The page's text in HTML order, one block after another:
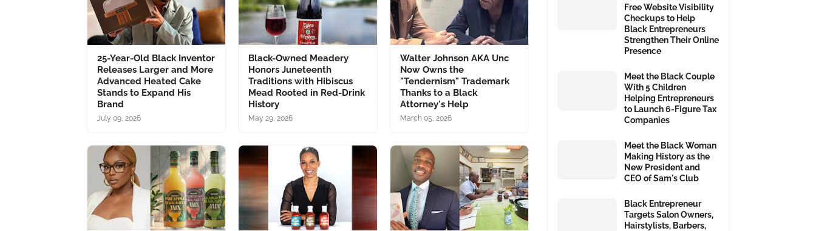
25-Year-Old Black Inventor
Releases Larger and More
Advanced Heated Cake
Stands to Expand His
Brand
July 09, 2026
Black-Owned Meadery
Honors Juneteenth
Traditions with Hibiscus
Mead Rooted in Red-Drink
History
May 29, 2026
Walter Johnson AKA Unc
Now Owns the
"Tendernism" Trademark
Thanks to a Black
Attorney's Help
March 05, 2026
Free Website Visibility
Checkups to Help
Black Entrepreneurs
Strengthen Their Online
Presence
Meet the Black Couple
With 5 Children
Helping Entrepreneurs
to Launch 6-Figure Tax
Companies
Meet the Black Woman
Making History as the
New President and
CEO of Sam's Club
Black Entrepreneur
Targets Salon Owners,
Hairstylists, Barbers,